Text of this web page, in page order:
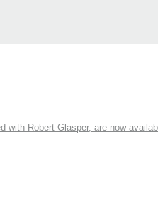
with Robert Glasper, are now